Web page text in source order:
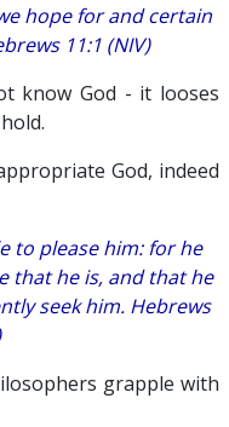
hope for and certain
11:1 (NIV)
know God - it looses
God, indeed
to pleasehim: for he
that he is, andthathe
seek him. Hebrews
grapple with